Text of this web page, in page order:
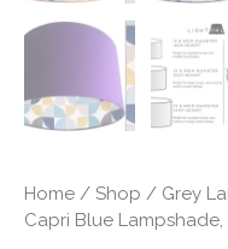
Home / Shop / Grey
Capri Blue